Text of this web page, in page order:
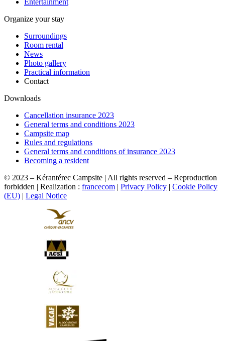
Organize your stay
Surroundings
Room rental
News
Photo gallery
Practical information
Contact
Downloads
Cancellation insurance 2023
General terms and conditions 2023
Campsite map
Rules and regulations
General terms and conditions of insurance 2023
Becoming a resident
© 2023 – Kérantérec Campsite | All rights reserved – Reproduction
forbidden | Realization : francecom | Privacy Policy | Cookie Policy
(EU) | Legal Notice